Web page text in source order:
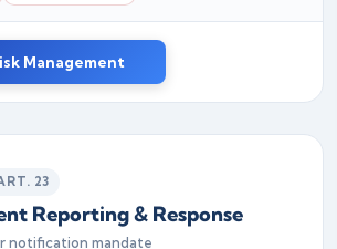
Management
23
Reporting & Response
notification mandate